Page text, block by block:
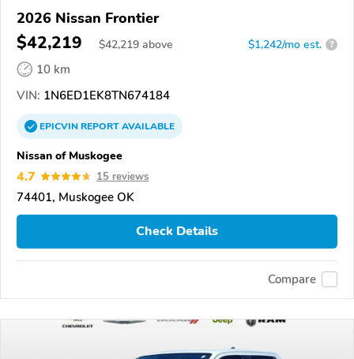
2026 Nissan Frontier
$42,219 $42,219 above $1,242/mo est. ?
10 km
VIN: 1N6ED1EK8TN674184
EPICVINREPORTAVAILABLE
Nissan of Muskogee
4.7 15 reviews
74401, Muskogee OK
Check Details
Compare